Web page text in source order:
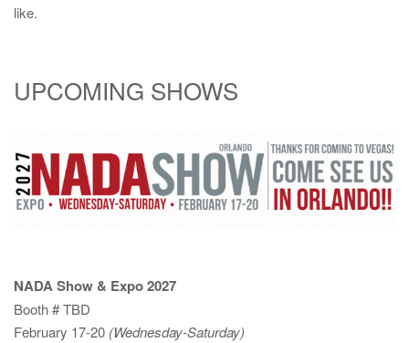
like.
UPCOMING SHOWS
NADA Show & Expo 2027
Booth # TBD
February 17-20 (Wednesday-Saturday)